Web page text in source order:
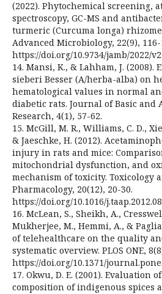
(2022). Phytochemical screening,
spectroscopy, GC-MS and
turmeric (Curcuma longa)
Advanced Microbiology, 22(9), 116-
https://doi.org/10.9734/jamb/2022/
14. Mansi, K., & Lahham, J. (2008).
sieberi Besser (A/herba-alba) on
hematological values in normal
diabetic rats. Journal of Basic and
Research, 4(1), 57-62.
15. McGill, M. R., Williams, C. D.,
& Jaeschke, H. (2012).
injury in rats and mice:
mitochondrial dysfunction, and
mechanism of toxicity. Toxicology
Pharmacology, 20(12), 20-30.
https://doi.org/10.1016/
16. McLean, S., Sheikh, A.,
Mukherjee, M., Hemmi, A., &
of telehealthcare on the quality
systematic overview. PLOS ONE,
https://doi.org/10.1371/
17. Okwu, D. E. (2001). Evaluation
composition of indigenous spices